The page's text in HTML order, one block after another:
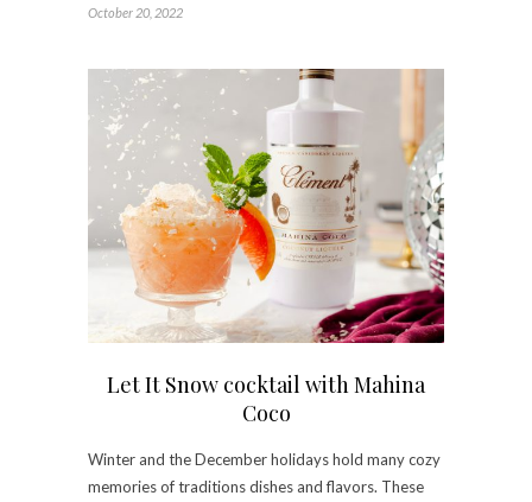
October 20, 2022
Let It Snow cocktail with Mahina
Coco
Winter and the December holidays hold many cozy
memories of traditions dishes and flavors. These